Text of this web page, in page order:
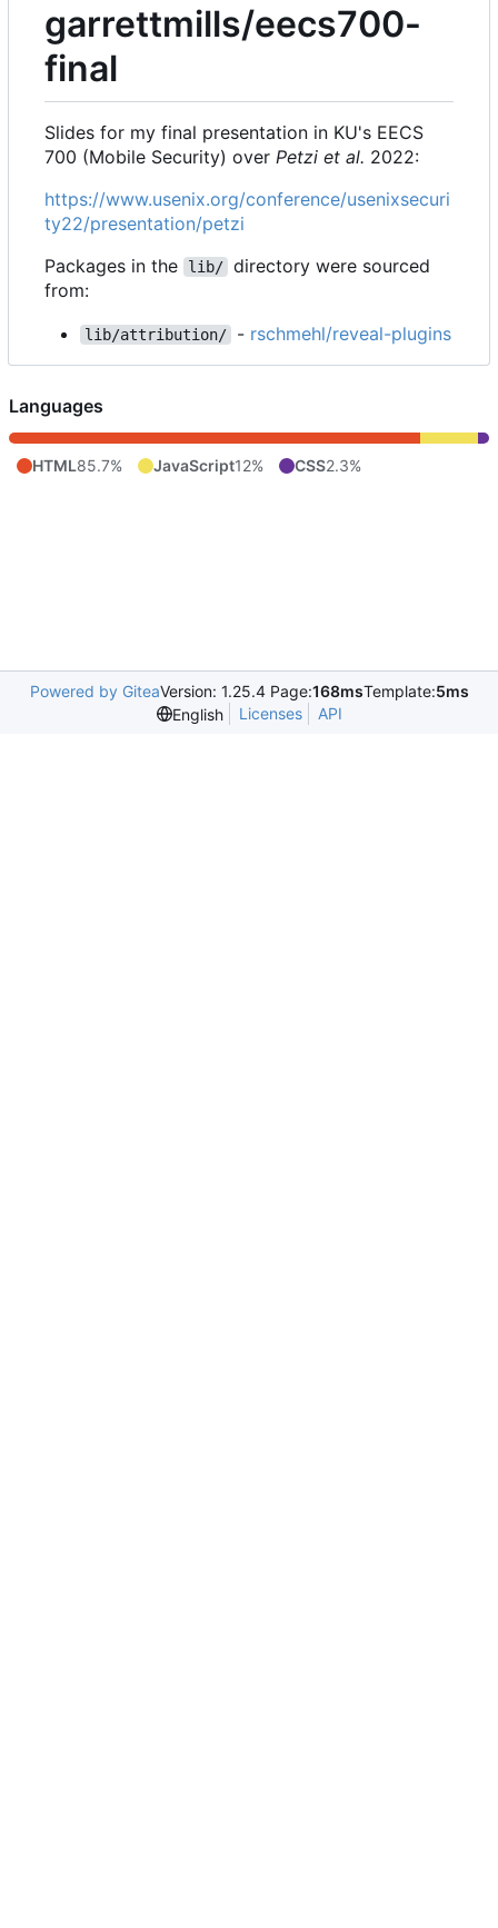
garrettmills/eecs700-
final
Slides for my final presentation in KU's EECS
700 (Mobile Security) over Petzi et al. 2022:
https://www.usenix.org/conference/usenixsecuri
ty22/presentation/petzi
Packages in the
lib/ directory were sourced
from:
lib/attribution/ - rschmehl/reveal-plugins
Languages
HTML85.7% JavaScript12% CSS2.3%
Powered by GiteaVersion: 1.25.4 Page:168msTemplate:5ms
English
Licenses API